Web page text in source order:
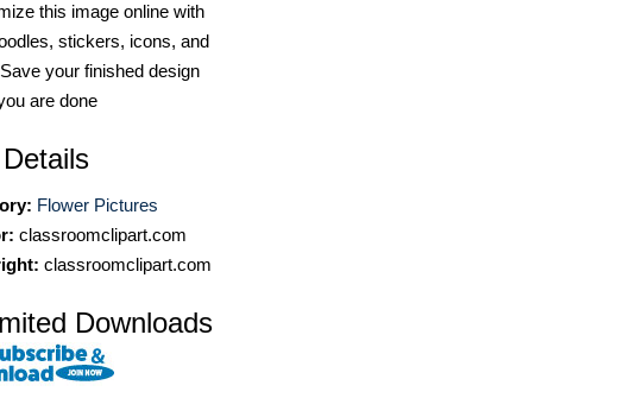
this image online with
stickers, icons, and
your finished design
are done
Flower Pictures
classroomclipart.com
classroomclipart.com
Downloads